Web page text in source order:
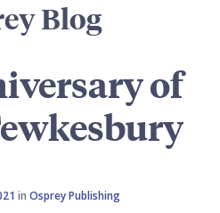
Blog
of
in Osprey Publishing